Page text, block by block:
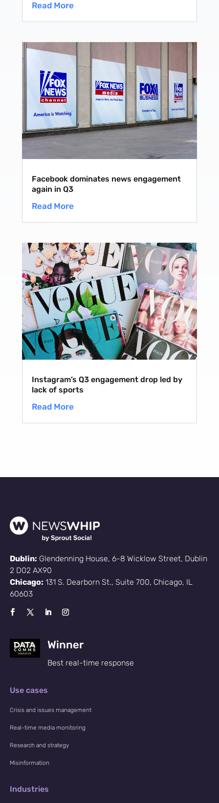
Read More
Facebook dominates news engagement
again in Q3
Read More
Instagram’s Q3 engagement drop led by
lack of sports
Read More
Dublin: Glendenning House, 6-8 Wicklow Street, Dublin
2 D02 AX90
Chicago: 131 S. Dearborn St., Suite 700, Chicago, IL
60603
Winner
Best real-time response
Use cases
Crisis and issues management
Real-time media monitoring
Research and strategy
Misinformation
Industries